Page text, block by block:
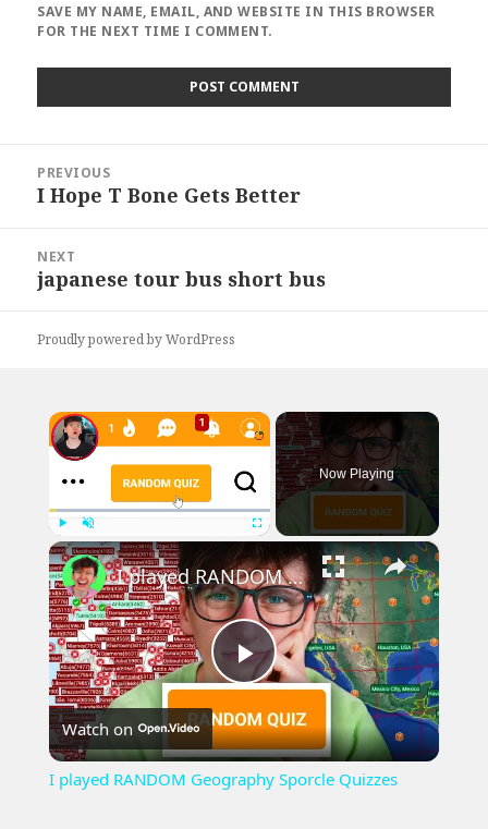
SAVE MY NAME, EMAIL, AND WEBSITE IN THIS BROWSER
FOR THE NEXT TIME I COMMENT.
navigation
PREVIOUS
Previous
I Hope T Bone Gets Better
NEXT
Next
japanese tour bus short bus
Proudly powered by WordPress
×
Play Unmute Fullscreen
Now Playing
×
Play
Video
I played RANDOM Geography Sporcle Quizzes
Watch on
I played RANDOM Geography Sporcle Quizzes